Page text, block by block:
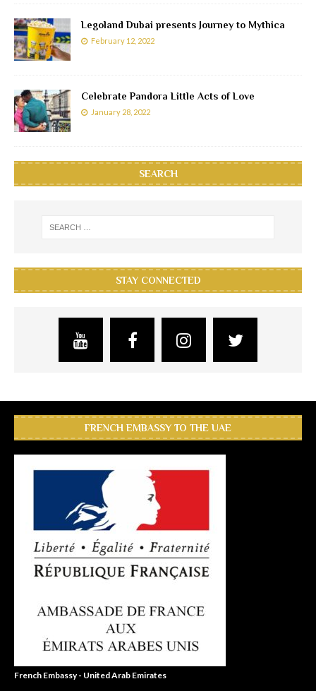
Legoland Dubai presents Journey to Mythica
February 12, 2022
Celebrate Pandora Little Acts of Love
January 28, 2022
SEARCH
STAY CONNECTED
FRENCH EMBASSY TO THE UAE
French Embassy - United Arab Emirates